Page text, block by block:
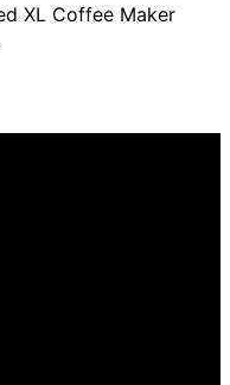
XL Coffee Maker